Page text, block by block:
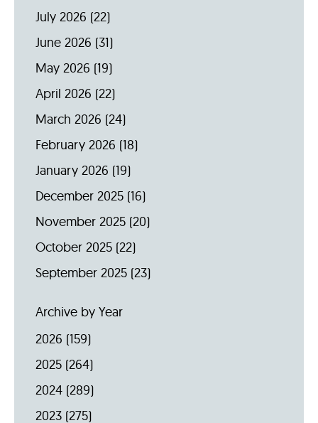
July 2026 (22)
June 2026 (31)
May 2026 (19)
April 2026 (22)
March 2026 (24)
February 2026 (18)
January 2026 (19)
December 2025 (16)
November 2025 (20)
October 2025 (22)
September 2025 (23)
Archive by Year
2026 (159)
2025 (264)
2024 (289)
2023 (275)